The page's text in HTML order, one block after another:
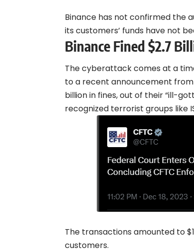
Binance has not confirmed the
its customers’ funds have not
Binance Fined $2.7
The cyberattack comes at a
to a recent announcement from
billion in fines, out of their “ill-
recognized terrorist groups like
The transactions amounted to
customers.